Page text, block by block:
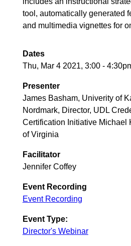
tool, automatically generated
and multimedia vignettes for
Dates
Thu, Mar 4 2021, 3:00-
Presenter
James Basham, Univerity of
Nordmark, Director, UDL
Certification Initiative Michael
of Virginia
Facilitator
Jennifer Coffey
Event Recording
Event Recording
Event Type:
Director's Webinar